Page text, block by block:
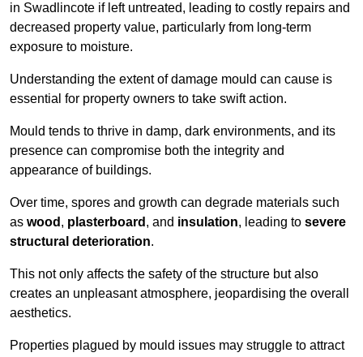
in Swadlincote if left untreated, leading to costly repairs and
decreased property value, particularly from long-term
exposure to moisture.
Understanding the extent of damage mould can cause is
essential for property owners to take swift action.
Mould tends to thrive in damp, dark environments, and its
presence can compromise both the integrity and
appearance of buildings.
Over time, spores and growth can degrade materials such
as wood , plasterboard , and insulation, leading to severe
structural deterioration.
This not only affects the safety of the structure but also
creates an unpleasant atmosphere, jeopardising the overall
aesthetics.
Properties plagued by mould issues may struggle to attract